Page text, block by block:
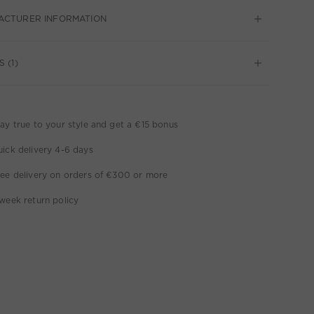
INFORMATION
(1)
true to your style and get a €15 bonus
delivery 4-6 days
delivery on orders of €300 or more
return policy